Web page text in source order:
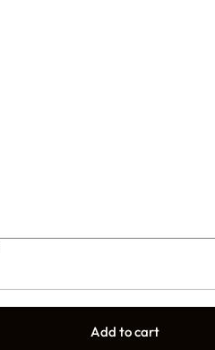
Add to cart